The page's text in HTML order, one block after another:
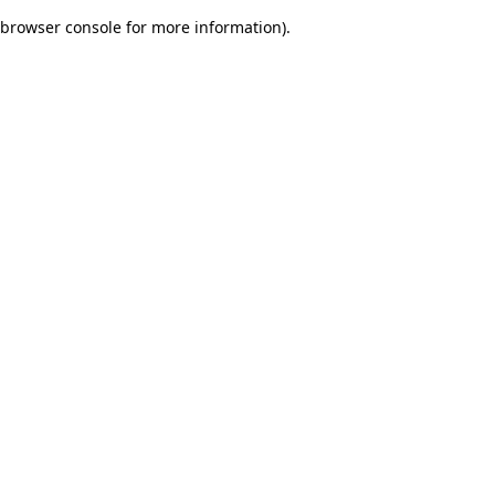
browser console for more information).